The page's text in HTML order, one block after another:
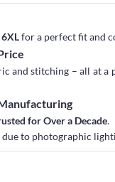
6XLfor a perfect fit and
and stitching – all at a
for Over a Decade.
to photographic